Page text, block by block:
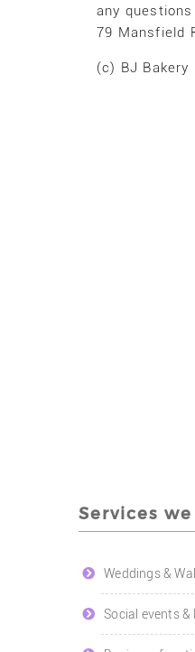
any
79 Mansfield
(c) BJ Bakery
Services
Weddings &
Social events &